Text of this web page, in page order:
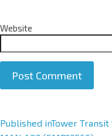
Website
A
Published inTower Transit